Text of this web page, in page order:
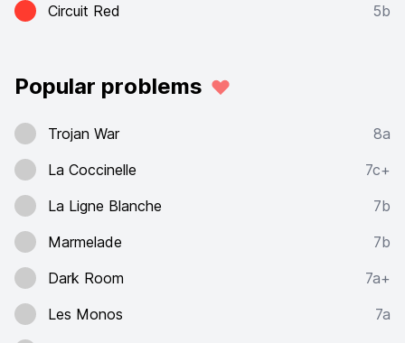
Circuit Red 5b
Popular problems
Trojan War
8a
La Coccinelle
7c+
La Ligne Blanche
7b
Marmelade
7b
Dark Room
7a+
Les Monos
7a